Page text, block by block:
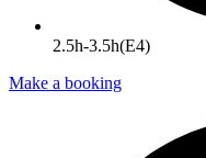
2.5h-3.5h(E4)
Make a booking